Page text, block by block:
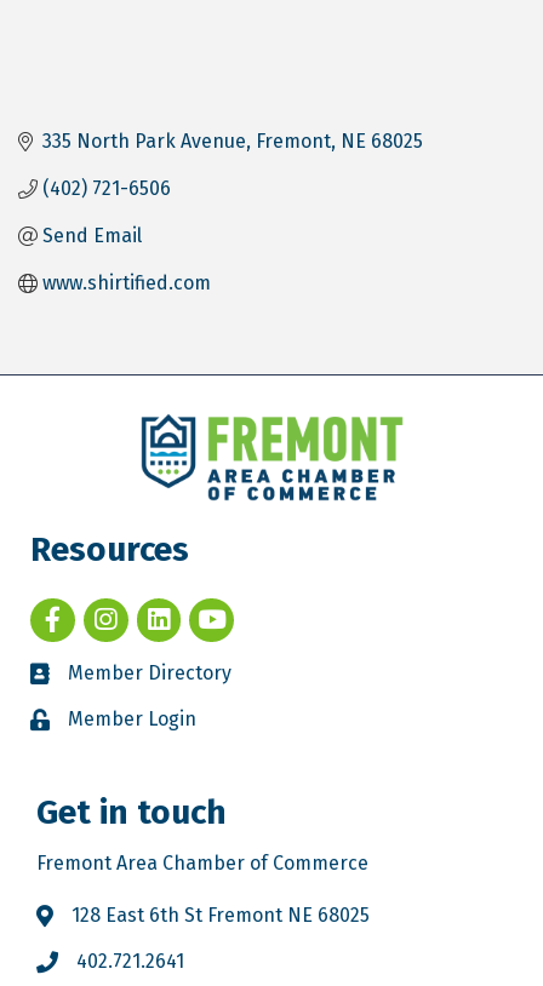
335 North Park Avenue Fremont NE 68025
(402) 721-6506
Send Email
www.shirtified.com
Resources
Member Directory
Member Login
Get in touch
Fremont Area Chamber of Commerce
128 East 6th St Fremont NE 68025
402.721.2641